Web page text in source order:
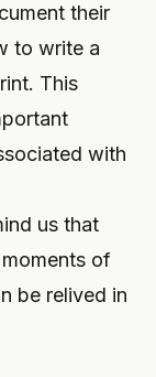
their
to write a
This
with
us that
of
be relived in